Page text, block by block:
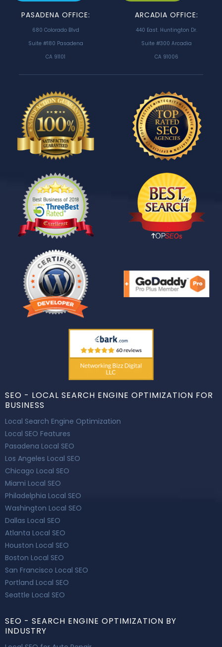
PASADENA OFFICE:
680 Colorado Blvd
Suite #180 Pasadena
CA 91101
ARCADIA OFFICE:
440 East. Huntington Dr.
Suite #300 Arcadia
CA 91006
SEO - LOCAL SEARCH ENGINE OPTIMIZATION FOR
BUSINESS
Local Search Engine Optimization
Local SEO Features
Pasadena Local SEO
Los Angeles Local SEO
Chicago Local SEO
Miami Local SEO
Philadelphia Local SEO
Washington Local SEO
Dallas Local SEO
Atlanta Local SEO
Houston Local SEO
Boston Local SEO
San Francisco Local SEO
Portland Local SEO
Seattle Local SEO
SEO - SEARCH ENGINE OPTIMIZATION BY
INDUSTRY